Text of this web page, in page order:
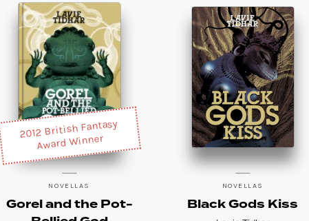
2012 British Fantasy
Award Winner
NOVELLAS
Gorel and the Pot-
NOVELLAS
Black Gods Kiss